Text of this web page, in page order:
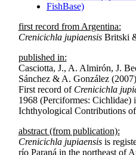
Larger
first record from Argentina:
Crenicichla jupiaensis Britski
published in:
Casciotta, J., A. Almirón, J.
Sánchez & A. González
First record of Crenicichla
1968 (Perciformes: Cichlidae)
Ichthyological Contributions
abstract (from publication):
Crenicichla jupiaensis is
río Paraná in the northeast of